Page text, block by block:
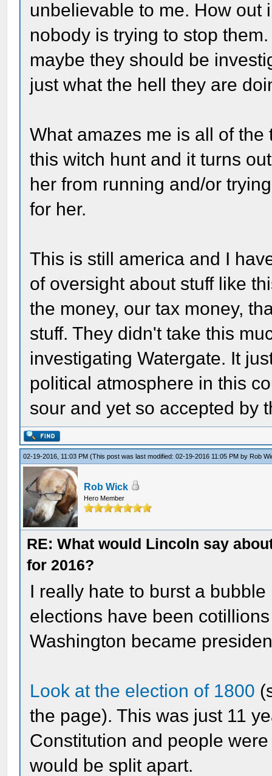
unbelievable to me. How out
nobody is trying to stop
maybe they should be
just what the hell they are
What amazes me is all of
this witch hunt and it turns
her from running and/or
for her.
This is still america and I
of oversight about stuff like
the money, our tax money,
stuff. They didn't take this
investigating Watergate. It
political atmosphere in this
sour and yet so accepted by
02-19-2016, 11:03 PM(This post was last modified: 02-19-2016 11:05 PM by Rob
Rob Wick
Hero Member
RE: What would Lincoln say
for 2016?
I really hate to burst a
elections have been
Washington became
Look at the election of 1800
the page). This was just 11
Constitution and people
would be split apart.